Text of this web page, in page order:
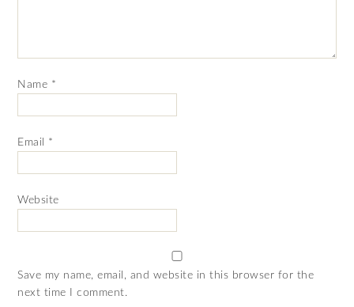
Name *
Email *
Website
Save my name, email, and website in this browser for the
next time I comment.